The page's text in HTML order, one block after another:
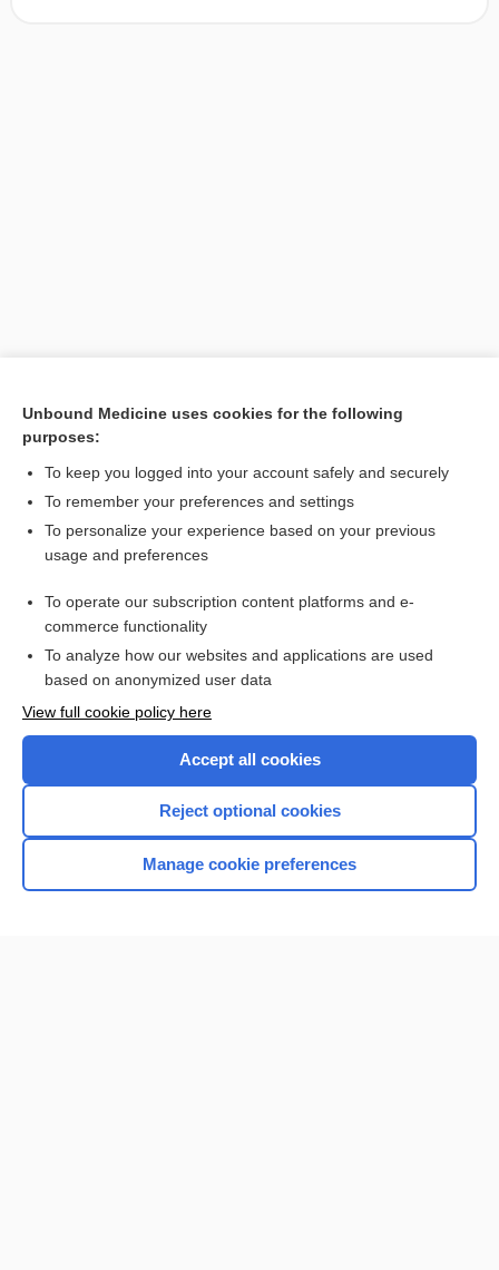
[↑1]
Visit our Unbound Medicine Store
Access up-to-date medical information
Check out our products
Home
Contact Us
Unbound Medicine uses cookies for the following
purposes:
To keep you logged into your account safely and securely
To remember your preferences and settings
To personalize your experience based on your previous
usage and preferences
To operate our subscription content platforms and e-
commerce functionality
To analyze how our websites and applications are used
based on anonymized user data
View full cookie policy here
Accept all cookies
Reject optional cookies
Manage cookie preferences